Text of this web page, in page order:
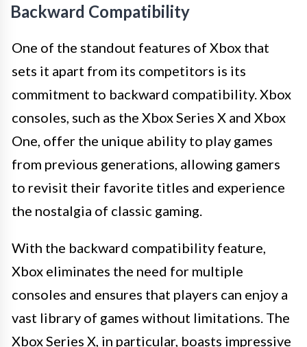
Backward Compatibility
One of the standout features of Xbox that
sets it apart from its competitors is its
commitment to backward compatibility. Xbox
consoles, such as the Xbox Series X and Xbox
One, offer the unique ability to play games
from previous generations, allowing gamers
to revisit their favorite titles and experience
the nostalgia of classic gaming.
With the backward compatibility feature,
Xbox eliminates the need for multiple
consoles and ensures that players can enjoy a
vast library of games without limitations. The
Xbox Series X, in particular, boasts impressive